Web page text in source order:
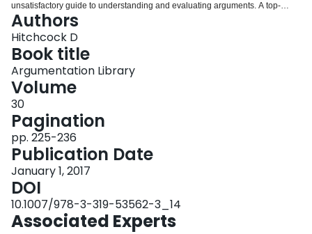
unsatisfactory guide to understanding and evaluating arguments. A top-
down approach starting from taxonomies of statements and rules of
inference risks a combinatorial explosion of abstract unrealized possibilities.
A combined approach is more useful.
Authors
Hitchcock D
Book title
Argumentation Library
Volume
30
Pagination
pp. 225-236
Publication Date
January 1, 2017
DOI
10.1007/978-3-319-53562-3_14
Associated Experts